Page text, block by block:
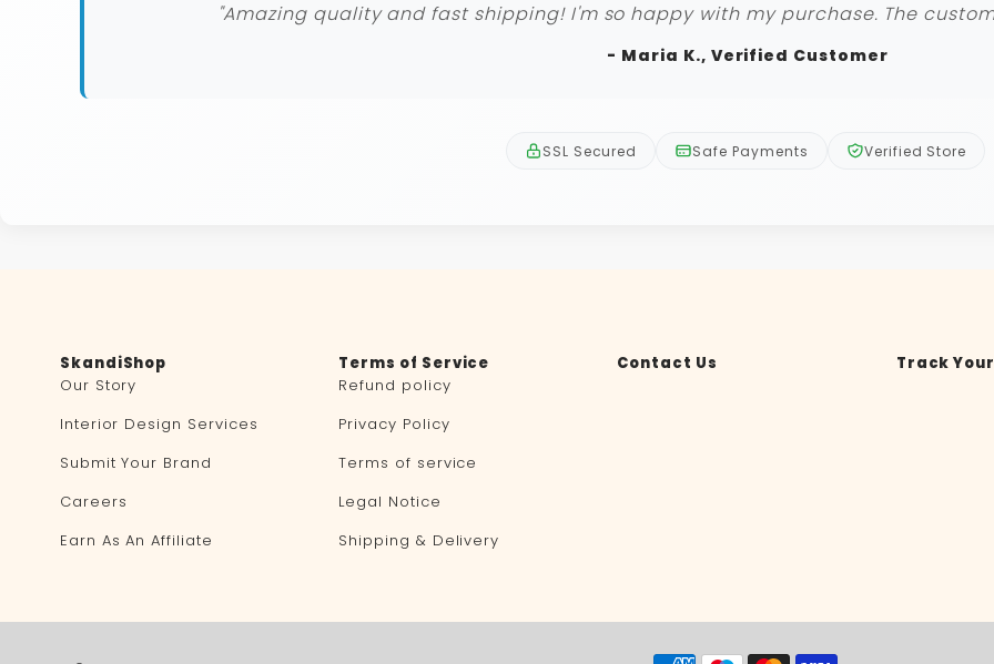
"Amazing quality and fast shipping! I'm so happy with my purchase. The
- Maria K., Verified Customer
SSL Secured Safe Payments Verified Store
SkandiShop
Our Story
Interior Design Services
Submit Your Brand
Careers
Earn As An Affiliate
Terms of Service
Refund policy
Privacy Policy
Terms of service
Legal Notice
Shipping & Delivery
Contact Us Track